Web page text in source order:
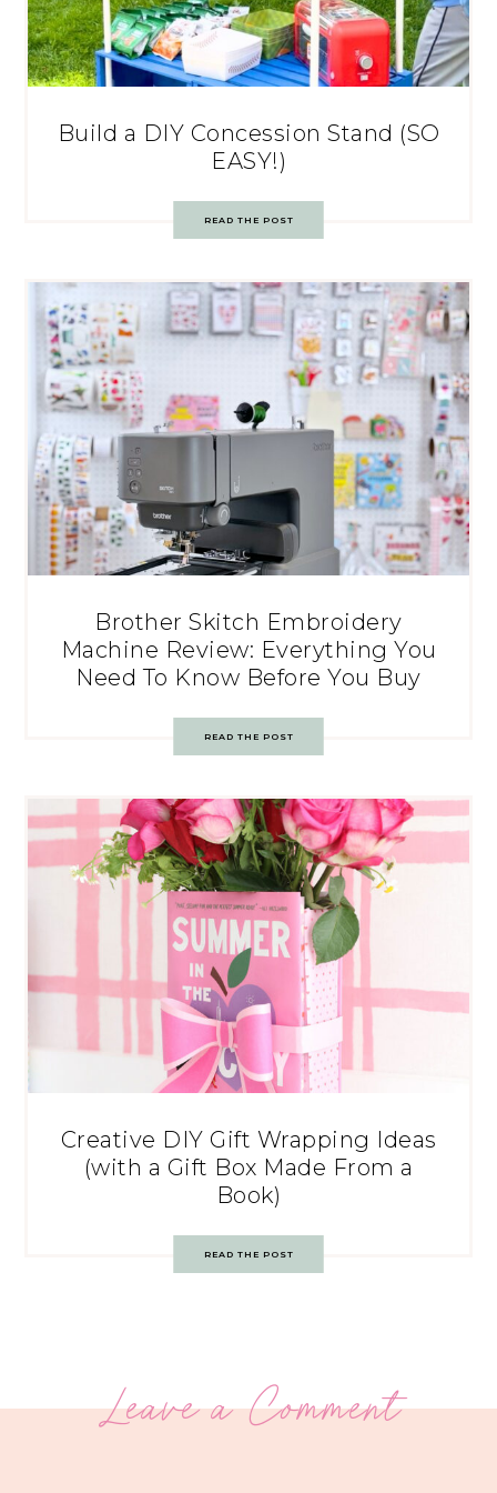
Build a DIY Concession Stand (SO
EASY!)
READ THE POST
Brother Skitch Embroidery
Machine Review: Everything You
Need To Know Before You Buy
READ THE POST
Creative DIY Gift Wrapping Ideas
(with a Gift Box Made From a
Book)
READ THE POST
Leave a Comment